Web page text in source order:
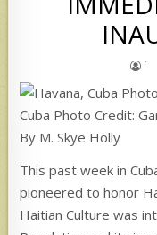
`
Cuba Photo Credit:
By M. Skye Holly
This past week in
pioneered to honor
Haitian Culture was